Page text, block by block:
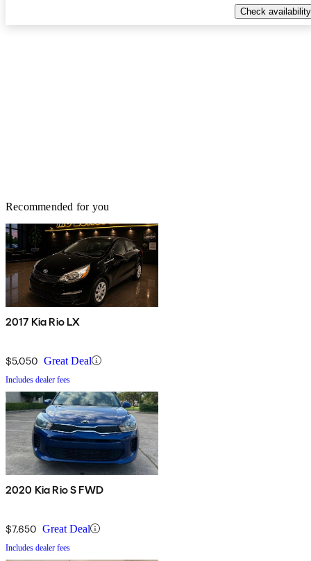
Check availability
Recommended for you
2017 Kia Rio LX
$5,050 Great Deal
Includes dealer fees
2020 Kia Rio S FWD
$7,650 Great Deal
Includes dealer fees